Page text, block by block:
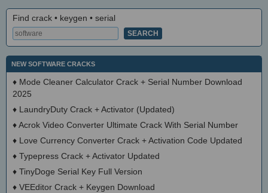
Find crack • keygen • serial
NEW SOFTWARE CRACKS
♦ Mode Cleaner Calculator Crack + Serial Number Download
2025
♦ LaundryDuty Crack + Activator (Updated)
♦Acrok Video Converter Ultimate Crack With Serial Number
♦ Love Currency Converter Crack + Activation Code Updated
♦ Typepress Crack + Activator Updated
♦ TinyDoge Serial Key Full Version
♦ VEEditor Crack + Keygen Download